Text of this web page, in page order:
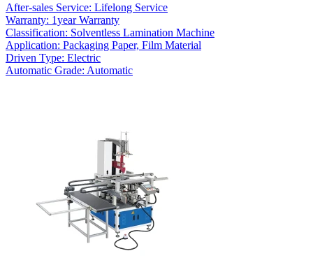
After-sales Service: Lifelong Service
Warranty: 1year Warranty
Classification: Solventless Lamination Machine
Application: Packaging Paper, Film Material
Driven Type: Electric
Automatic Grade: Automatic